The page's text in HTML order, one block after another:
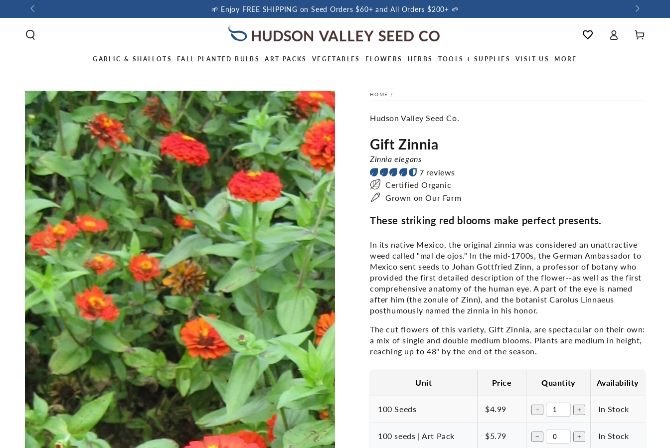
🌱 Enjoy FREE SHIPPING on Seed Orders $60+ and All Orders $200+ 🌱
GARLIC & SHALLOTS FALL-PLANTED BULBS ART PACKS VEGETABLES FLOWERS HERBS TOOLS + SUPPLIES VISIT US MORE
Wishlist
Log
in
Cart
HOME /
Hudson Valley Seed Co.
Gift Zinnia
Zinnia elegans
7 reviews
Certified Organic
Grown on Our Farm
These striking red blooms make perfect presents.
In its native Mexico, the original zinnia was considered an unattractive
weed called "mal de ojos." In the mid-1700s, the German Ambassador to
Mexico sent seeds to Johan Gottfried Zinn, a professor of botany who
provided the first detailed description of the flower--as well as the first
comprehensive anatomy of the human eye. A part of the eye is named
after him (the zonule of Zinn), and the botanist Carolus Linnaeus
posthumously named the zinnia in his honor.
The cut flowers of this variety, Gift Zinnia, are spectacular on their own:
a mix of single and double medium blooms. Plants are medium in height,
reaching up to 48" by the end of the season.
Unit Price Quantity Availability
100 Seeds $4.99 − + In Stock
100 seeds | Art Pack $5.79 − + In Stock